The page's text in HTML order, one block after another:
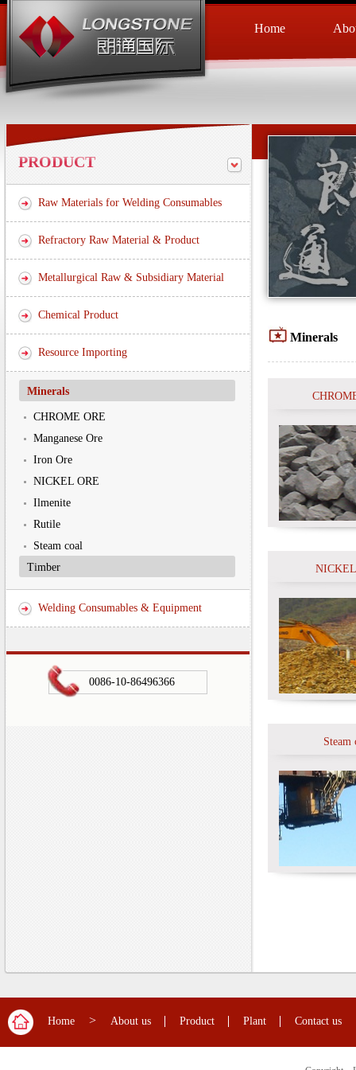
Home
PRODUCT
Raw Materials for Welding Consumables
Refractory Raw Material & Product
Metallurgical Raw & Subsidiary Material
Chemical Product
Resource Importing
Minerals
CHROME ORE
Manganese Ore
Iron Ore
NICKEL ORE
Ilmenite
Rutile
Steam coal
Timber
Welding Consumables & Equipment
0086-10-86496366
Minerals
Steam
Home > About us Product Plant Contact us